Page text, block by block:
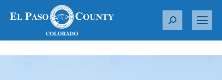
S
r